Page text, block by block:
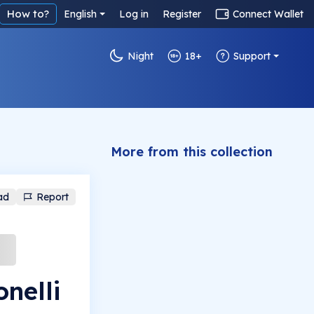
How to? English Log in Register Connect Wallet
Night 18+ Support
Report
More from this collection